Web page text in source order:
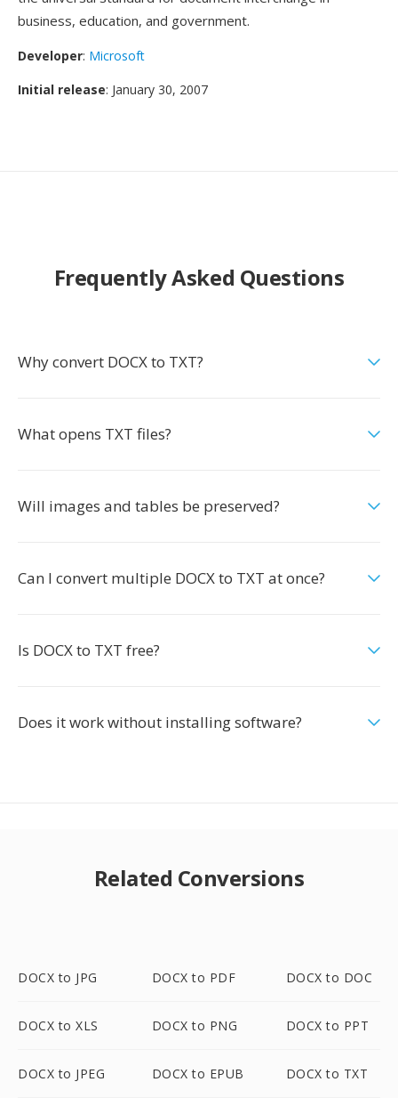
business, education, and government.
Developer: Microsoft
Initial release: January 30, 2007
Frequently Asked Questions
Why convert DOCX to TXT?
What opens TXT files?
Will images and tables be preserved?
Can I convert multiple DOCX to TXT at once?
Is DOCX to TXT free?
Does it work without installing software?
Related Conversions
DOCX to JPG DOCX to PDF DOCX to DOC
DOCX to XLS DOCX to PNG DOCX to PPT
DOCX to JPEG DOCX to EPUB DOCX to TXT